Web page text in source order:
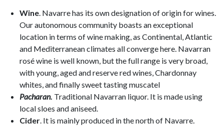
Wine. Navarre has its own designation of origin for wines.
Our autonomous community boasts an exceptional
location in terms of wine making, as Continental, Atlantic
and Mediterranean climates all converge here. Navarran
rosé wine is well known, but the full range is very broad,
with young, aged and reserve red wines, Chardonnay
whites, and finally sweet tasting muscatel
Pacharan. Traditional Navarran liquor. It is made using
local sloes and aniseed.
Cider. It is mainly produced in the north of Navarre.